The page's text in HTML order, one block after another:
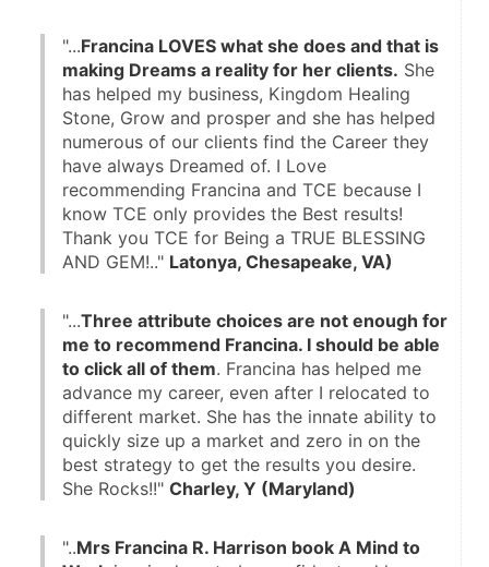
"...Francina LOVES what she does and that is
making Dreams a reality for her clients. She
has helped my business, Kingdom Healing
Stone, Grow and prosper and she has helped
numerous of our clients find the Career they
have always Dreamed of. I Love
recommending Francina and TCE because I
know TCE only provides the Best results!
Thank you TCE for Being a TRUE BLESSING
AND GEM!.." Latonya, Chesapeake, VA)
"...Three attribute choices are not enough for
me to recommend Francina. I should be able
to click all of them. Francina has helped me
advance my career, even after I relocated to
different market. She has the innate ability to
quickly size up a market and zero in on the
best strategy to get the results you desire.
She Rocks!!" Charley, Y (Maryland)
"..Mrs Francina R. Harrison book A Mind to